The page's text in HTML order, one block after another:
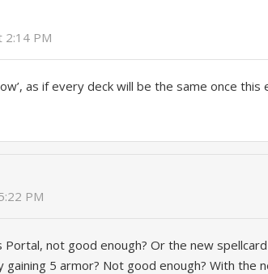
2:14 PM
as if every deck will be the same once this
PM
Portal, not good enough? Or the new
5 armor? Not good enough? With the